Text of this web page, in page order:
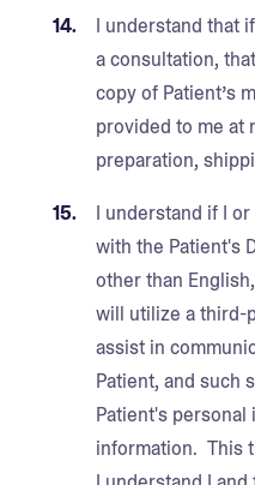
I understand that
a consultation,
copy of Patient’s
provided to me at
preparation,
I understand if I
with the Patient's
other than
will utilize a third-
assist in
Patient, and such
Patient's
information. This